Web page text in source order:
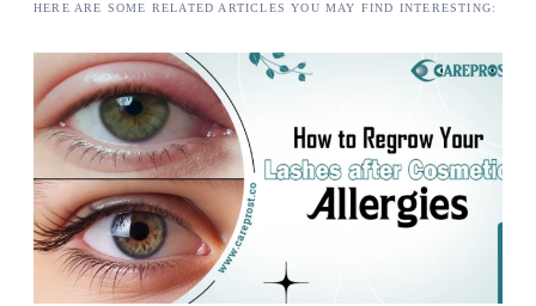
HERE ARE SOME RELATED ARTICLES YOU MAY FIND INTERESTING: